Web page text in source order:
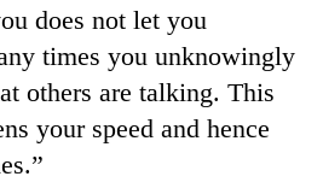
does not let you
times you unknowingly
others are talking. This
your speed and hence